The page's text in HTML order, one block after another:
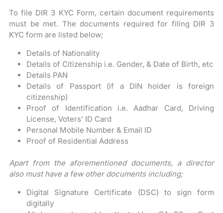
To file DIR 3 KYC Form, certain document requirements
must be met. The documents required for filing DIR 3
KYC form are listed below;
Details of Nationality
Details of Citizenship i.e. Gender, & Date of Birth, etc
Details PAN
Details of Passport (if a DIN holder is foreign
citizenship)
Proof of Identification i.e. Aadhar Card, Driving
License, Voters’ ID Card
Personal Mobile Number & Email ID
Proof of Residential Address
Apart from the aforementioned documents, a director
also must have a few other documents including;
Digital Signature Certificate (DSC) to sign form
digitally